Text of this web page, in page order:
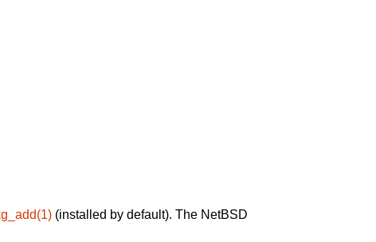
(installed by default). The NetBSD